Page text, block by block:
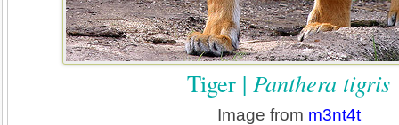
Tiger | Panthera tigris
Image from m3nt4t